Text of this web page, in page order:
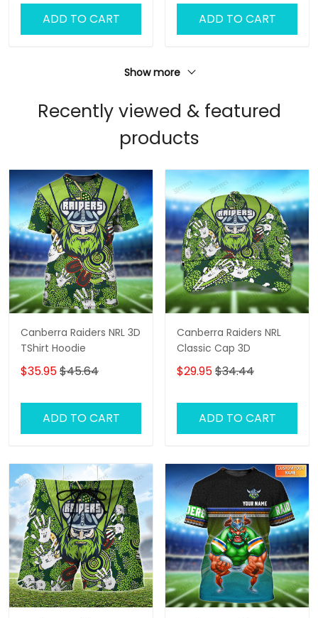
ADD TO CART ADD TO CART
Show more
Recently viewed & featured
products
Canberra Raiders NRL 3D
TShirt Hoodie
$35.95$45.64
ADD TO CART
Canberra Raiders NRL
Classic Cap 3D
$29.95$34.44
ADD TO CART